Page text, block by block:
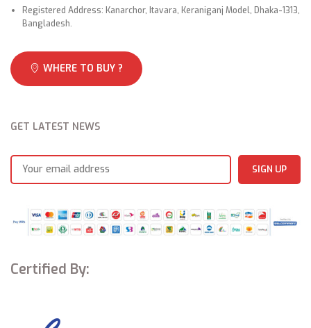
Registered Address: Kanarchor, Itavara, Keraniganj Model, Dhaka-1313,
Bangladesh.
WHERE TO BUY ?
GET LATEST NEWS
Certified By: